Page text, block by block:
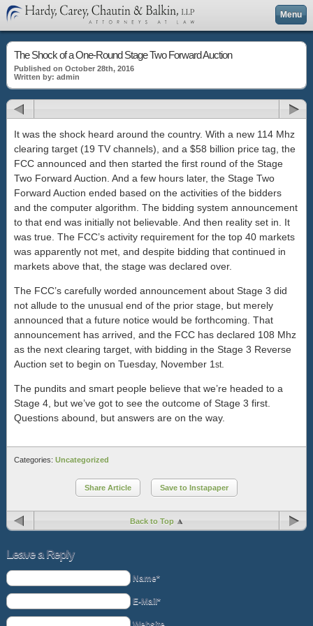
Menu
The Shock of a One-Round Stage Two Forward Auction
Published on October 28th, 2016
Written by: admin
It was the shock heard around the country. With a new 114 Mhz
clearing target (19 TV channels), and a $58 billion price tag, the
FCC announced and then started the first round of the Stage
Two Forward Auction. And a few hours later, the Stage Two
Forward Auction ended based on the activities of the bidders
and the computer algorithm. The bidding system announcement
to that end was initially not believable. And then reality set in. It
was true. The FCC’s activity requirement for the top 40 markets
was apparently not met, and despite bidding that continued in
markets above that, the stage was declared over.
The FCC’s carefully worded announcement about Stage 3 did
not allude to the unusual end of the prior stage, but merely
announced that a future notice would be forthcoming. That
announcement has arrived, and the FCC has declared 108 Mhz
as the next clearing target, with bidding in the Stage 3 Reverse
Auction set to begin on Tuesday, November 1 st
The pundits and smart people believe that we’re headed to a
Stage 4, but we’ve got to see the outcome of Stage 3 first.
Questions abound, but answers are on the way.
Categories: Uncategorized
Share Article Save to Instapaper
Back to Top
Leave a Reply
Name*
E-Mail*